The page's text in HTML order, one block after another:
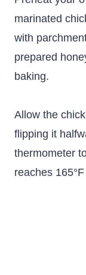
marinated
with
prepared
baking.
Allow the
flipping it
thermometer
reaches